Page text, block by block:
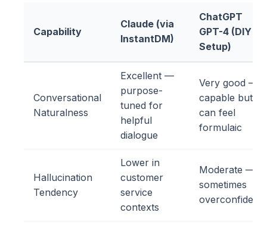
Capability
Claude (via
InstantDM)
ChatGPT
GPT-4 (DIY
Setup)
Conversational
Naturalness
Excellent —
purpose-
tuned for
helpful
dialogue
Very good —
capable but
can feel
formulaic
Hallucination
Tendency
Lower in
customer
service
contexts
Moderate —
sometimes
overconfident